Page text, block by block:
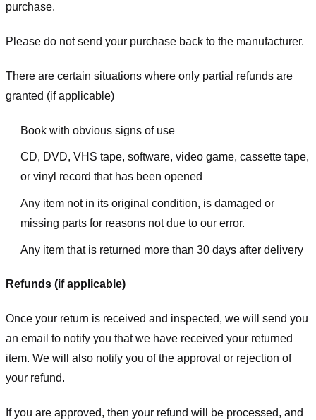
purchase.
Please do not send your purchase back to the manufacturer.
There are certain situations where only partial refunds are
granted (if applicable)
Book with obvious signs of use
CD, DVD, VHS tape, software, video game, cassette tape,
or vinyl record that has been opened
Any item not in its original condition, is damaged or
missing parts for reasons not due to our error.
Any item that is returned more than 30 days after delivery
Refunds (if applicable)
Once your return is received and inspected, we will send you
an email to notify you that we have received your returned
item. We will also notify you of the approval or rejection of
your refund.
If you are approved, then your refund will be processed, and